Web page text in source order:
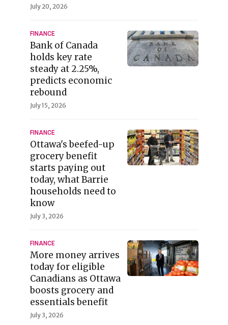
July 20, 2026
FINANCE
Bank of Canada
holds key rate
steady at 2.25%,
predicts economic
rebound
July 15, 2026
FINANCE
Ottawa's beefed-up
grocery benefit
starts paying out
today, what Barrie
households need to
know
July 3, 2026
FINANCE
More money arrives
today for eligible
Canadians as Ottawa
boosts grocery and
essentials benefit
July 3, 2026